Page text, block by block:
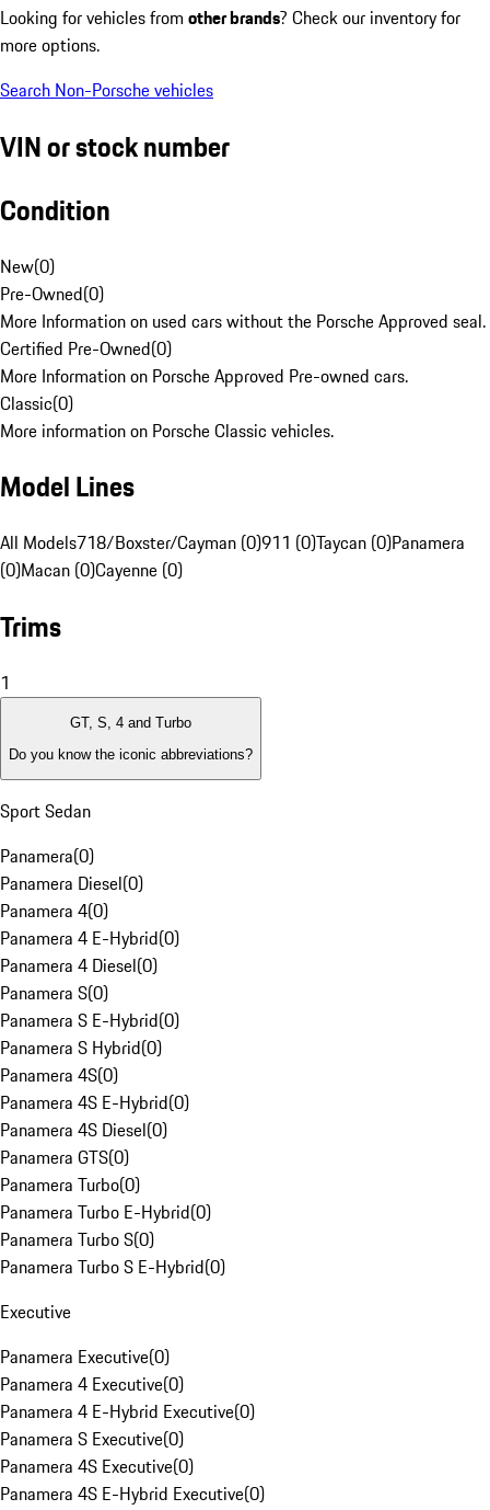
Looking for vehicles from other brands? Check our inventory for
more options.
Search Non-Porsche vehicles
VIN or stock number
Condition
New(0)
Pre-Owned(0)
More Information on used cars without the Porsche Approved seal.
Certified Pre-Owned(0)
More Information on Porsche Approved Pre-owned cars.
Classic(0)
More information on Porsche Classic vehicles.
Model Lines
All Models718/Boxster/Cayman (0)911 (0)Taycan (0)Panamera
(0)Macan (0)Cayenne (0)
Trims
1
GT, S, 4 and Turbo
Do you know the iconic abbreviations?
Sport Sedan
Panamera(0)
Panamera Diesel(0)
Panamera 4(0)
Panamera 4 E-Hybrid(0)
Panamera 4 Diesel(0)
Panamera S(0)
Panamera S E-Hybrid(0)
Panamera S Hybrid(0)
Panamera 4S(0)
Panamera 4S E-Hybrid(0)
Panamera 4S Diesel(0)
Panamera GTS(0)
Panamera Turbo(0)
Panamera Turbo E-Hybrid(0)
Panamera Turbo S(0)
Panamera Turbo S E-Hybrid(0)
Executive
Panamera Executive(0)
Panamera 4 Executive(0)
Panamera 4 E-Hybrid Executive(0)
Panamera S Executive(0)
Panamera 4S Executive(0)
Panamera 4S E-Hybrid Executive(0)